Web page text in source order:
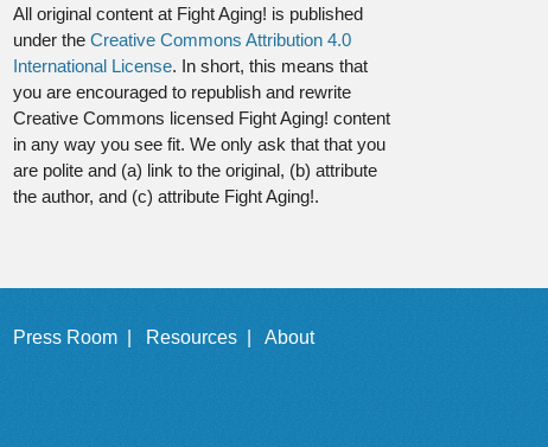
All original content at Fight Aging! is published
under the Creative Commons Attribution 4.0
International License. In short, this means that
you are encouraged to republish and rewrite
Creative Commons licensed Fight Aging! content
in any way you see fit. We only ask that that you
are polite and (a) link to the original, (b) attribute
the author, and (c) attribute Fight Aging!.
Press Room | Resources | About